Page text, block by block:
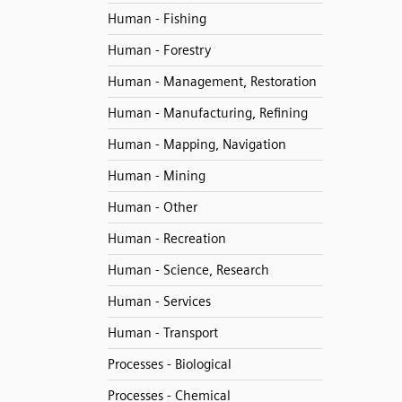
Human - Fishing
Human - Forestry
Human - Management, Restoration
Human - Manufacturing, Refining
Human - Mapping, Navigation
Human - Mining
Human - Other
Human - Recreation
Human - Science, Research
Human - Services
Human - Transport
Processes - Biological
Processes - Chemical